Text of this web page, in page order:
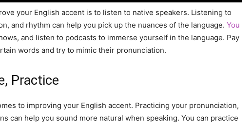
your English accent is to listen to native speakers. Listening to
and rhythm can help you pick up the nuances of the language. You
and listen to podcasts to immerse yourself in the language. Pay
words and try to mimic their pronunciation.
Practice
to improving your English accent. Practicing your pronunciation,
can help you sound more natural when speaking. You can practice